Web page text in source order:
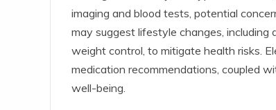
imaging and blood tests, potential
may suggest lifestyle changes,
weight control, to mitigate health risks.
medication recommendations, coupled
well-being.